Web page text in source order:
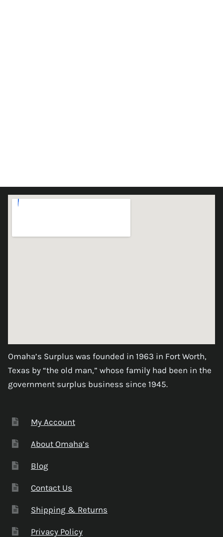
Omaha’s Surplus was founded in 1963 in Fort Worth,
Texas by “the old man,” whose family had been in the
government surplus business since 1945.
My Account
About Omaha’s
Blog
Contact Us
Shipping & Returns
Privacy Policy